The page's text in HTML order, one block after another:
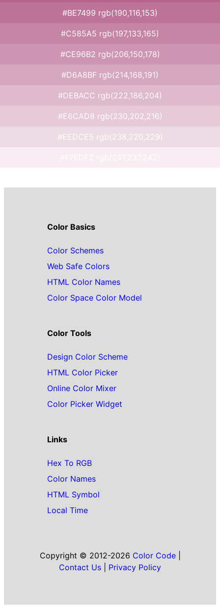
#BE7499 rgb(190,116,153)
#C585A5 rgb(197,133,165)
#CE96B2 rgb(206,150,178)
#D6A8BF rgb(214,168,191)
#DEBACC rgb(222,186,204)
#E6CAD8 rgb(230,202,216)
#EEDCE5 rgb(238,220,229)
Color Basics
Color Schemes
Web Safe Colors
HTML Color Names
Color Space Color Model
Color Tools
Design Color Scheme
HTML Color Picker
Online Color Mixer
Color Picker Widget
Links
Hex To RGB
Color Names
HTML Symbol
Local Time
Copyright © 2012-2026 Color Code|
Contact Us
Privacy Policy